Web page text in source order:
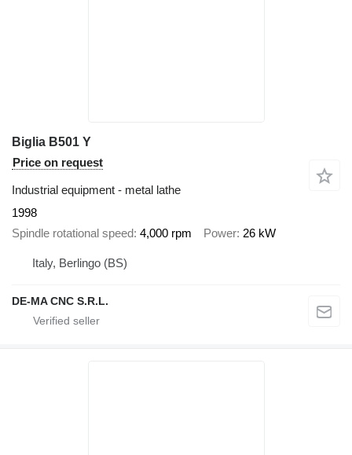
Biglia B501 Y
Price on request
Industrial equipment - metal lathe
1998
Spindle rotational speed 4,000 rpm Power 26 kW
Italy, Berlingo (BS)
DE-MA CNC S.R.L.